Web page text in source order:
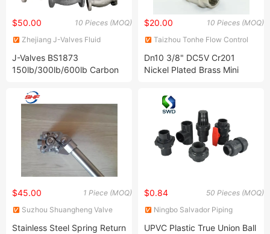
10 Pieces (MOQ)
$50.00
Zhejiang J-Valves Fluid
J-Valves BS1873
150lb/300lb/600lb Carbon
Lcb, Lcc Flanged/Welded
RF/Rtj/Bw Globe Valve
10 Pieces (MOQ)
$20.00
Taizhou Tonhe Flow Control
Dn10 3/8" DC5V Cr201
Nickel Plated Brass Mini
Motorized Valve
1 Piece (MOQ)
$45.00
Suzhou Shuangheng Valve
Stainless Steel Spring Return
50 Pieces (MOQ)
$0.84
Ningbo Salvador Piping
UPVC Plastic True Union Ball